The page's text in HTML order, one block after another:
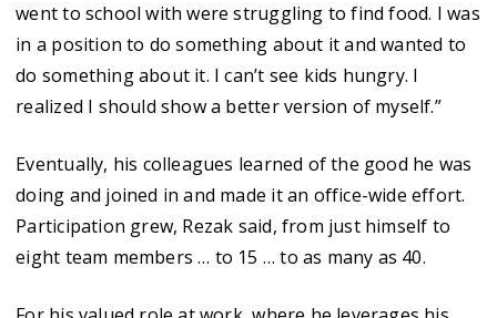
went to school with were struggling to find food. I was
in a position to do something about it and wanted to
do something about it. I can’t see kids hungry. I
realized I should show a better version of myself.”
Eventually, his colleagues learned of the good he was
doing and joined in and made it an office-wide effort.
Participation grew, Rezak said, from just himself to
eight team members … to 15 … to as many as 40.